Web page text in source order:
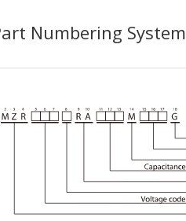
Numbering System